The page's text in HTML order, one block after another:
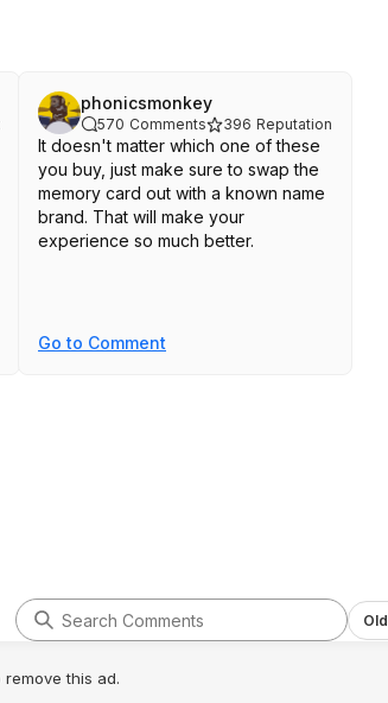
phonicsmonkey
570 Comments 396 Reputation
It doesn't matter which one of these
you buy, just make sure to swap the
memory card out with a known name
brand. That will make your
experience so much better.
Go to Comment
this ad.